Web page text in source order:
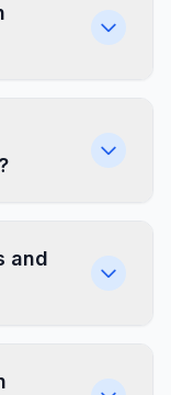
and